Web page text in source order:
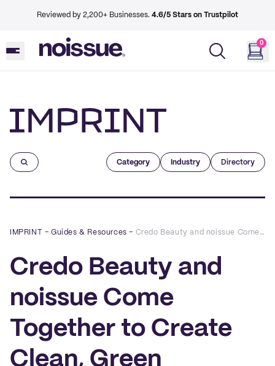
Reviewed by 2,200+ Businesses. 4.6/5 Stars on Trustpilot
0
Category Industry Directory
IMPRINT –Guides & Resources – Credo Beauty and noissue Come Together to Create Clean, Green Packaging For Credo For Change
Credo Beauty and
noissue Come
Together to Create
Clean, Green